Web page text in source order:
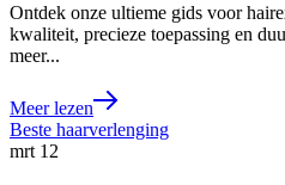
Ontdek onze ultieme gids voor
kwaliteit, precieze toepassing en
meer...
Meer lezen
mrt 12